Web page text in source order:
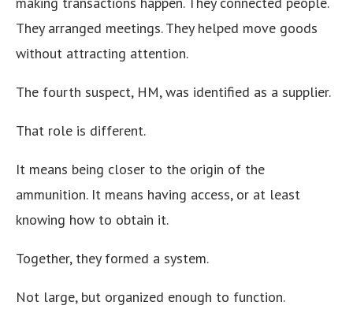
They arranged meetings. They helped move goods
without attracting attention.
The fourth suspect, HM, was identified as a supplier.
That role is different.
It means being closer to the origin of the
ammunition. It means having access, or at least
knowing how to obtain it.
Together, they formed a system.
Not large, but organized enough to function.